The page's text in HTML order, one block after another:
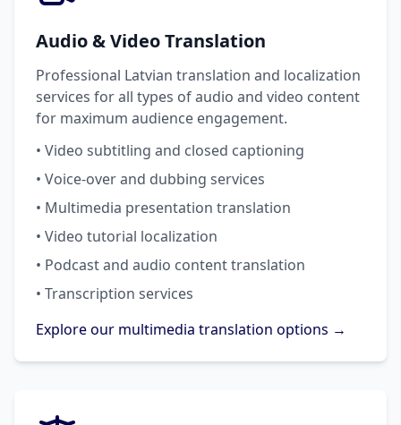
Audio & Video Translation
Professional Latvian translation and localization
services for all types of audio and video content
for maximum audience engagement.
• Video subtitling and closed captioning
• Voice-over and dubbing services
• Multimedia presentation translation
• Video tutorial localization
• Podcast and audio content translation
• Transcription services
Explore our multimedia translation options →